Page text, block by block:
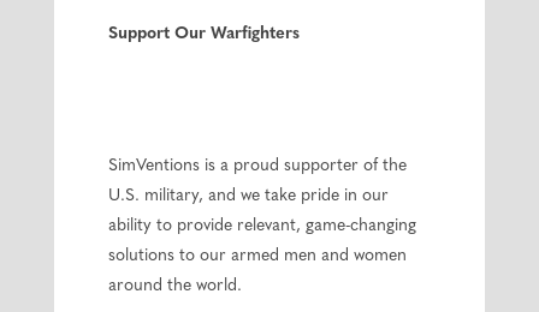
Support Our Warfighters
SimVentions is a proud supporter of the
U.S. military, and we take pride in our
ability to provide relevant, game-changing
solutions to our armed men and women
around the world.